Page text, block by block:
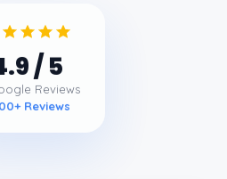
/ 5
Reviews
+ Reviews